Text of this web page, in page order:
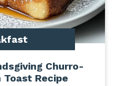
Churro-
Recipe